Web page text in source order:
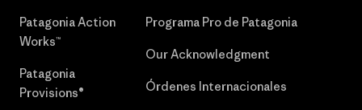
Patagonia Action
Works™
Patagonia
Provisions®
Programa Pro de Patagonia
Our Acknowledgment
Órdenes Internacionales